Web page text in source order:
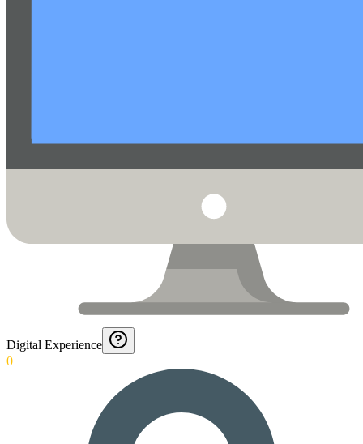
Digital Experience
0